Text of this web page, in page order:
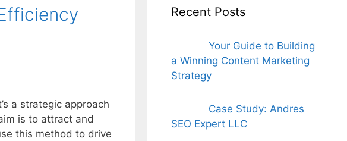
a strategic approach
is to attract and
this method to drive
Recent Posts
Your Guide to Building
a Winning Content Marketing
Strategy
Case Study: Andres
SEO Expert LLC